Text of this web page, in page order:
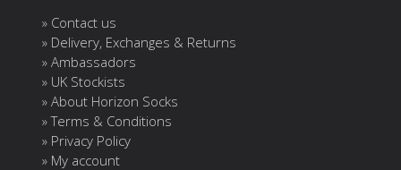
» Contact us
» Delivery, Exchanges & Returns
» Ambassadors
» UK Stockists
» About Horizon Socks
» Terms & Conditions
» Privacy Policy
» My account